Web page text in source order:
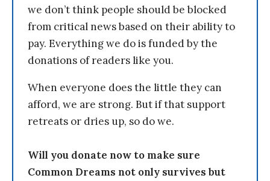
we don’t think people should be blocked
from critical news based on their ability to
pay. Everything we do is funded by the
donations of readers like you.
When everyone does the little they can
afford, we are strong. But if that support
retreats or dries up, so do we.
Will you donate now to make sure
Common Dreams not only survives but